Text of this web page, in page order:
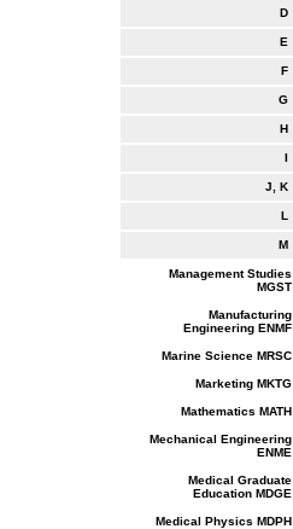
D
E
F
G
H
I
J, K
L
M
Management Studies
MGST
Manufacturing
Engineering ENMF
Marine Science MRSC
Marketing MKTG
Mathematics MATH
Mechanical Engineering
ENME
Medical Graduate
Education MDGE
Medical Physics MDPH